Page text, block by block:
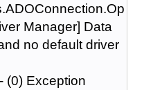
Manager] Data
no default driver
(0) Exception